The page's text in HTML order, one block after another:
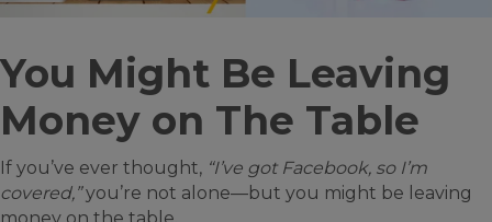
You Might Be Leaving
Money on The Table
If you’ve ever thought, “I’ve got Facebook, so I’m
covered,”you’re not alone—but you might be leaving